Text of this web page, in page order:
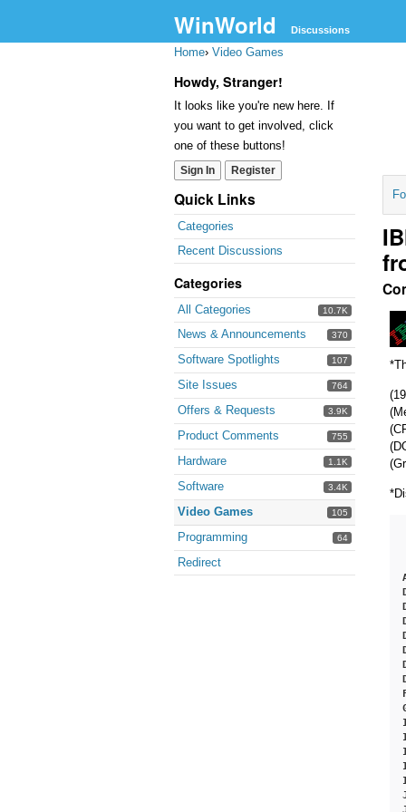
WinWorld Discussions
Home› Video Games
Howdy, Stranger!
It looks like you're new here. If
you want to get involved, click
one of these buttons!
Sign In Register
Quick Links
Categories
Recent Discussions
Categories
10.7K
All Categories
370
News & Announcements
107
Software Spotlights
764
Site Issues
3.9K
Offers & Requests
755
Product Comments
1.1K
Hardware
3.4K
Software
105
Video Games
64
Programming
Redirect